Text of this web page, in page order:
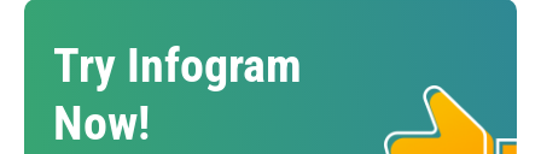
Try Infogram
Now!